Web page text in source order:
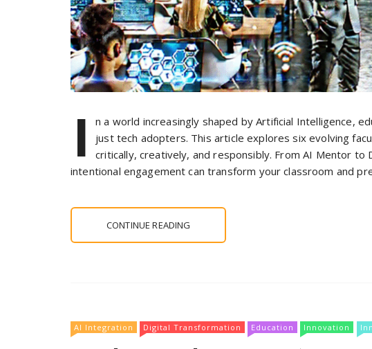
I
n a world increasingly shaped by Artificial Intelligence,
just tech adopters. This article explores six evolving
critically, creatively, and responsibly. From AI Mentor to
intentional engagement can transform your classroom and
CONTINUE READING
AI Integration Digital Transformation Education Innovation